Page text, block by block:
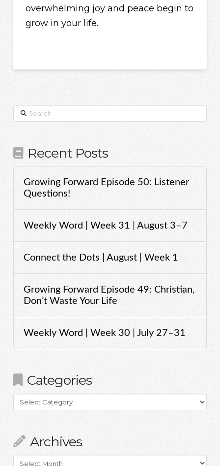
overwhelming joy and peace begin to
grow in your life.
Search
Recent Posts
Growing Forward Episode 50: Listener
Questions!
Weekly Word | Week 31 | August 3–7
Connect the Dots | August | Week 1
Growing Forward Episode 49: Christian,
Don’t Waste Your Life
Weekly Word | Week 30 | July 27–31
Categories
Categories
Archives
Archives